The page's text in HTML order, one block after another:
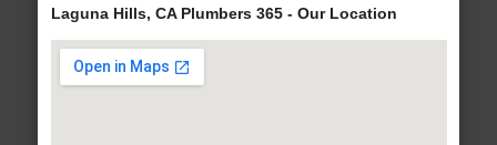
Laguna Hills, CA Plumbers 365 - Our Location